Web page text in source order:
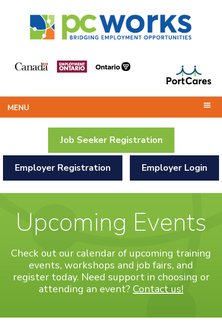
MENU
Job Seeker Registration
Employer Registration Employer Login
Upcoming Events
Check out our calendar of upcoming training
events, workshops and job fairs, and
register today. Need support in choosing or
attending an event? Contact us!